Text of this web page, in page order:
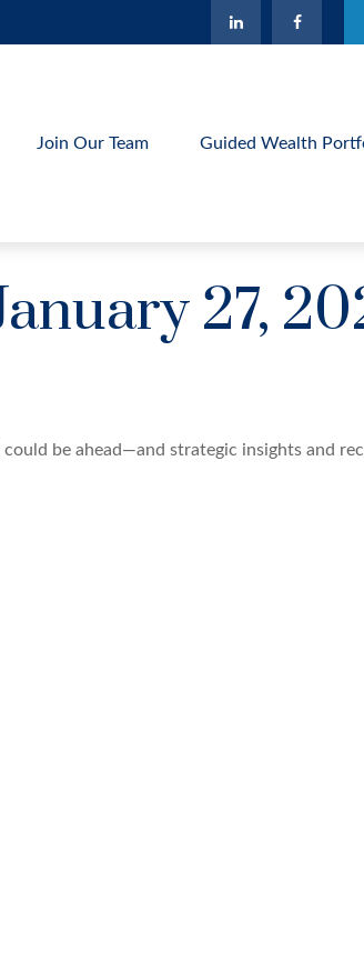
Join Our Team Guided Wealth
27,
be ahead—and strategic insights and